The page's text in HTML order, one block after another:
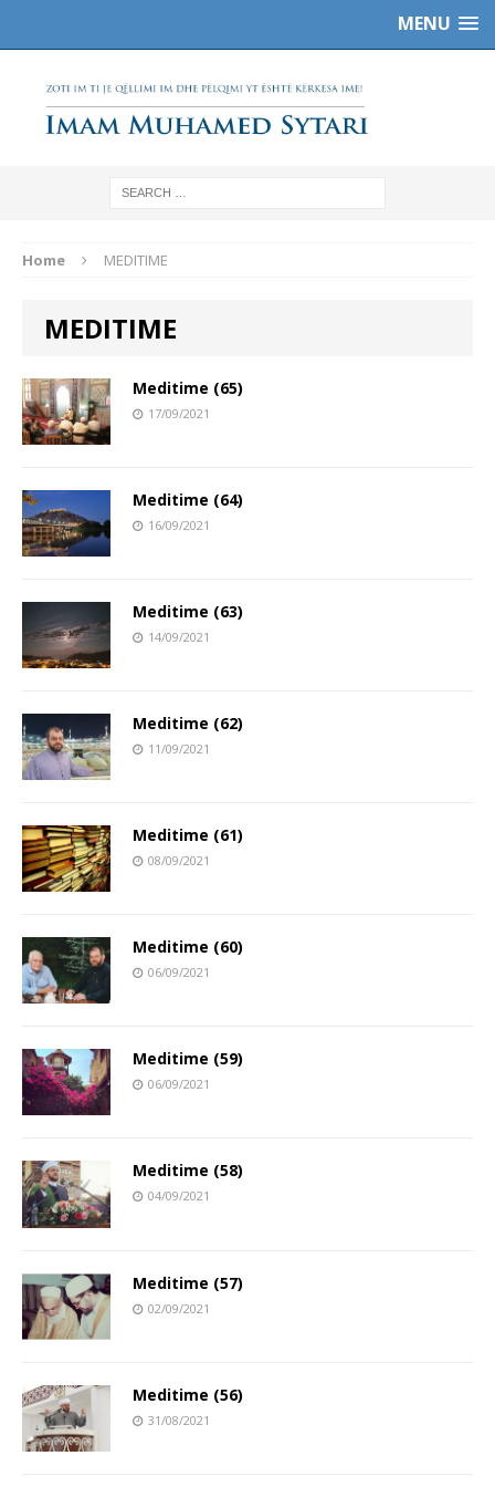
MENU
Home MEDITIME
MEDITIME
Meditime (65)
17/09/2021
Meditime (64)
16/09/2021
Meditime (63)
14/09/2021
Meditime (62)
11/09/2021
Meditime (61)
08/09/2021
Meditime (60)
06/09/2021
Meditime (59)
06/09/2021
Meditime (58)
04/09/2021
Meditime (57)
02/09/2021
Meditime (56)
31/08/2021